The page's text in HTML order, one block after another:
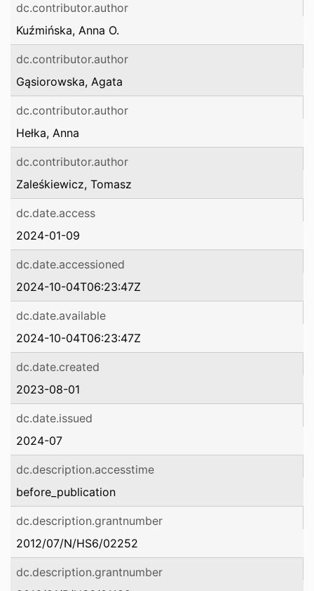
dc.contributor.author
Kuźmińska, Anna O.
dc.contributor.author
Gąsiorowska, Agata
dc.contributor.author
Hełka, Anna
dc.contributor.author
Zaleśkiewicz, Tomasz
dc.date.access
2024-01-09
dc.date.accessioned
2024-10-04T06:23:47Z
dc.date.available
2024-10-04T06:23:47Z
dc.date.created
2023-08-01
dc.date.issued
2024-07
dc.description.accesstime
before_publication
dc.description.grantnumber
2012/07/N/HS6/02252
dc.description.grantnumber